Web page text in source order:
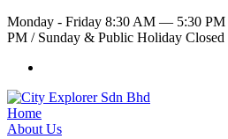
Monday - Friday 8:30 AM — 5:30 PM
PM /Sunday & Public Holiday Closed
Home
About Us